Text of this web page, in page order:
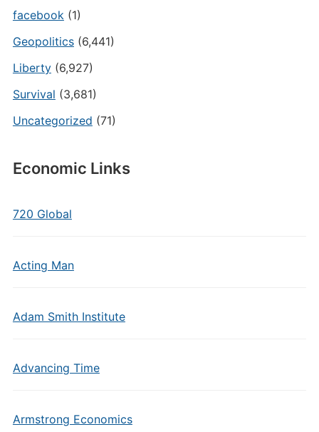
facebook(1)
Geopolitics(6,441)
Liberty(6,927)
Survival (3,681)
Uncategorized (71)
Economic Links
720 Global
Acting Man
Adam Smith Institute
Advancing Time
Armstrong Economics